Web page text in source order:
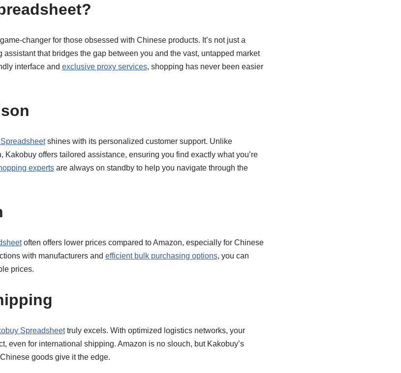
changer for those obsessed with Chinese products. It’s not just a
assistant that bridges the gap between you and the vast, untapped market
interface and exclusive proxy services, shopping has never been easier
shines with its personalized customer support. Unlike
Kakobuy offers tailored assistance, ensuring you find exactly what you’re
expertsare always on standby to help you navigate through the
often offers lower prices compared to Amazon, especially for Chinese
with manufacturers and efficient bulk purchasing options, you can
prices.
Spreadsheettruly excels. With optimized logistics networks, your
even for international shipping. Amazon is no slouch, but Kakobuy’s
goods give it the edge.